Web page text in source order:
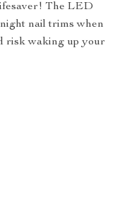
The LED
nail trims when
risk waking up your